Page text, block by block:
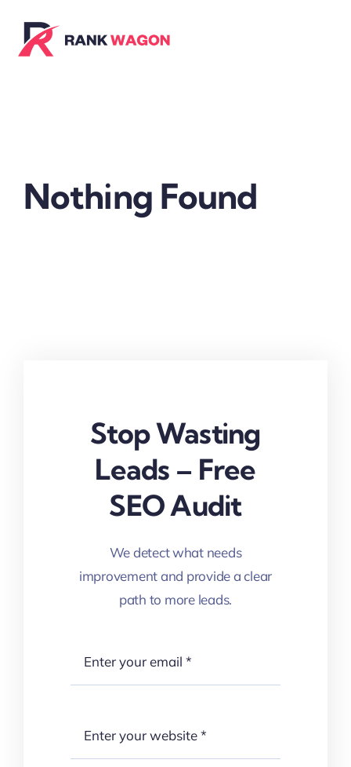
content
Nothing Found
Stop Wasting
Leads – Free
SEO Audit
We detect what needs
improvement and provide a clear
path to more leads.